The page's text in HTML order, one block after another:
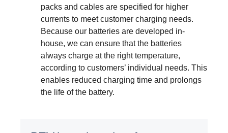
packs and cables are specified for higher
currents to meet customer charging needs.
Because our batteries are developed in-
house, we can ensure that the batteries
always charge at the right temperature,
according to customers’ individual needs. This
enables reduced charging time and prolongs
the life of the battery.